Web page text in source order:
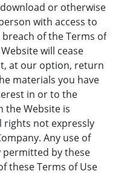
or otherwise
with access to
of the Terms of
will cease
at our option, return
materials you have
in or to the
the Website is
not expressly
Any use of
permitted by these
these Terms of Use